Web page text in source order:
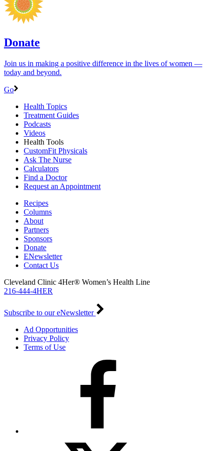
Donate
Join us in making a positive difference in the lives of women ―
today and beyond.
Go
Health Topics
Treatment Guides
Podcasts
Videos
Health Tools
CustomFit Physicals
Ask The Nurse
Calculators
Find a Doctor
Request an Appointment
Recipes
Columns
About
Partners
Sponsors
Donate
ENewsletter
Contact Us
Cleveland Clinic 4Her® Women’s Health Line
216-444-4HER
Subscribe to our eNewsletter
Ad Opportunities
Privacy Policy
Terms of Use